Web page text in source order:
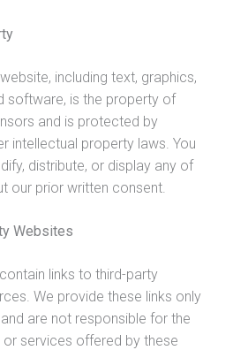
including text, graphics,
software, is the property of
and is protected by
intellectual property laws. You
distribute, or display any of
our prior written consent.
Websites
links to third-party
We provide these links only
are not responsible for the
services offered by these